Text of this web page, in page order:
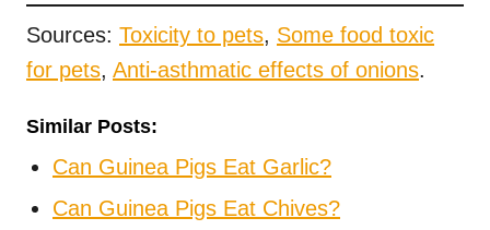
Sources: Toxicity to pets, Some food toxic
for pets, Anti-asthmatic effects of onions.
Similar Posts:
Can Guinea Pigs Eat Garlic?
Can Guinea Pigs Eat Chives?